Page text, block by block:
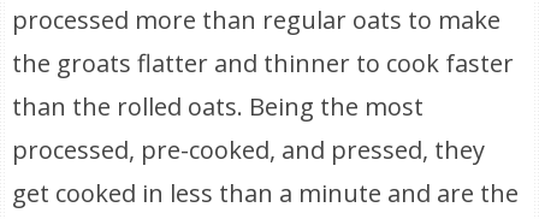
processed more than regular oats to make
the groats flatter and thinner to cook faster
than the rolled oats. Being the most
processed, pre-cooked, and pressed, they
get cooked in less than a minute and are the